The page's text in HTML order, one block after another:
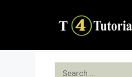
Search